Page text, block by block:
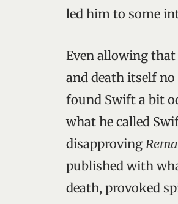
led him to some
Even allowing
and death itself
found Swift a bit
what he called
disapproving
published with
death, provoked